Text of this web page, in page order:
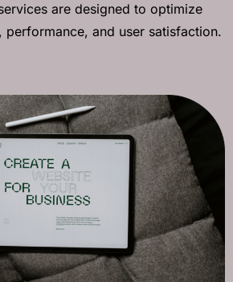
are designed to optimize
and user satisfaction.